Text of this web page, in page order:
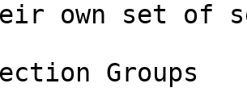
own set of
Groups